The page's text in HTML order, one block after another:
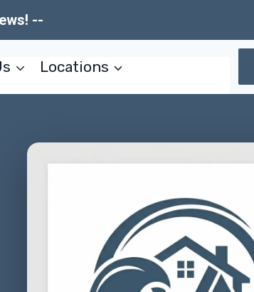
--
Locations